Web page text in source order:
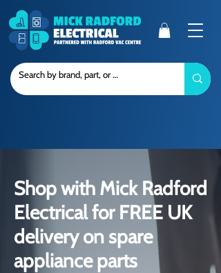
Shop with Mick Radford
Electrical for FREE UK
delivery on spare
appliance parts